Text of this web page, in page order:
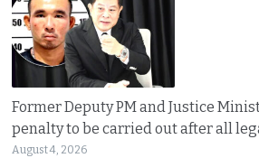
Former Deputy PM and Justice
penalty to be carried out after all
August 4, 2026